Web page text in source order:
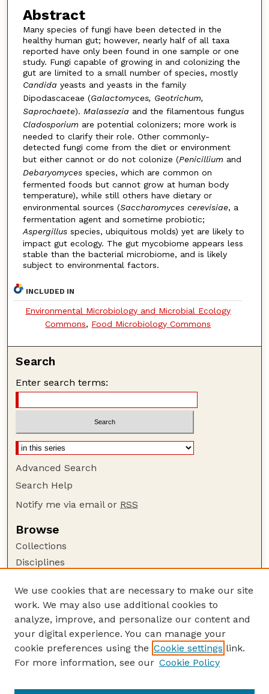
Abstract
Many species of fungi have been detected in the
healthy human gut; however, nearly half of all taxa
reported have only been found in one sample or one
study. Fungi capable of growing in and colonizing the
gut are limited to a small number of species, mostly
Candida yeasts and yeasts in the family
Dipodascaceae (Galactomyces, Geotrichum,
Saprochaete). Malassezia and the filamentous fungus
Cladosporium are potential colonizers; more work is
needed to clarify their role. Other commonly-
detected fungi come from the diet or environment
but either cannot or do not colonize (Penicillium and
Debaryomycesspecies, which are common on
fermented foods but cannot grow at human body
temperature), while still others have dietary or
environmental sources (Saccharomyces cerevisiae, a
fermentation agent and sometime probiotic;
Aspergillus species, ubiquitous molds) yet are likely to
impact gut ecology. The gut mycobiome appears less
stable than the bacterial microbiome, and is likely
subject to environmental factors.
INCLUDED IN
Environmental Microbiology and Microbial Ecology
Commons, Food Microbiology Commons
Search
Enter search terms:
Advanced Search
Search Help
Notify me via email or RSS
Browse
Collections
Disciplines
Author Corner
Author FAQ
Guide to Submitting
Submit your paper or article
Department of Food Science and Technology
We use cookies that are necessary to make our site
work. We may also use additional cookies to
analyze, improve, and personalize our content and
your digital experience. You can manage your
cookie preferences using the Cookie settings link.
For more information, see our Cookie Policy